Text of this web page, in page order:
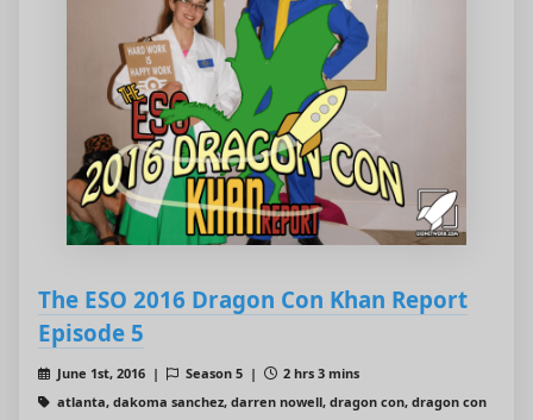
The ESO 2016 Dragon Con Khan Report
Episode 5
June 1st, 2016 | Season 5 |
2 hrs 3 mins
atlanta, dakoma sanchez, darren nowell, dragon con, dragon con